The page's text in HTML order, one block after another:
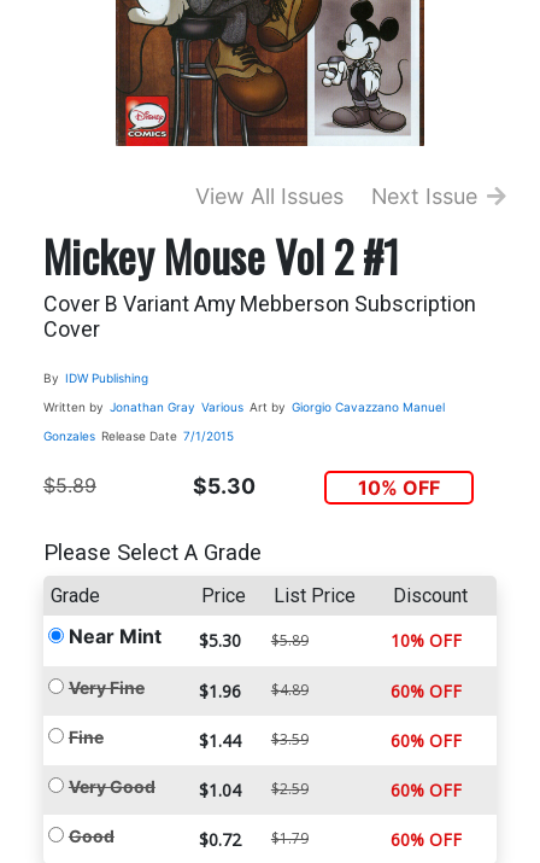
View All Issues Next Issue
Mickey Mouse Vol 2 #1
Cover B Variant Amy Mebberson Subscription
Cover
By IDW Publishing
Written by Jonathan Gray Various Art by Giorgio Cavazzano Manuel
Gonzales Release Date 7/1/2015
$5.89 $5.30 10% OFF
Please Select A Grade
Grade Price List Price Discount
Near Mint $5.30 $5.89 10% OFF
Very Fine $1.96 $4.89 60% OFF
Fine $1.44 $3.59 60% OFF
Very Good $1.04 $2.59 60% OFF
Good $0.72 $1.79 60% OFF